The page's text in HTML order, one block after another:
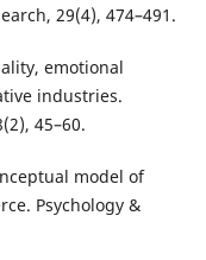
29(4), 474–491.
emotional
industries.
45–60.
model of
Psychology &